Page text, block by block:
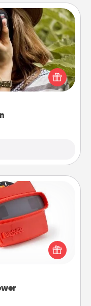
and love to share
photographer
for years to
Order a custom
happen. Your
the love as these
over and over